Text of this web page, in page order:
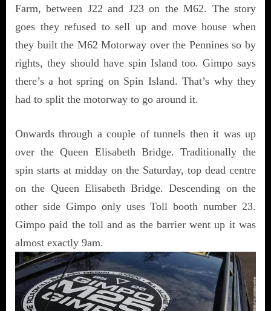
Farm, between J22 and J23 on the M62. The story
goes they refused to sell up and move house when
they built the M62 Motorway over the Pennines so by
rights, they should have spin Island too. Gimpo says
there’s a hot spring on Spin Island. That’s why they
had to split the motorway to go around it.
Onwards through a couple of tunnels then it was up
over the Queen Elisabeth Bridge. Traditionally the
spin starts at midday on the Saturday, top dead centre
on the Queen Elisabeth Bridge. Descending on the
other side Gimpo only uses Toll booth number 23.
Gimpo paid the toll and as the barrier went up it was
almost exactly 9am.